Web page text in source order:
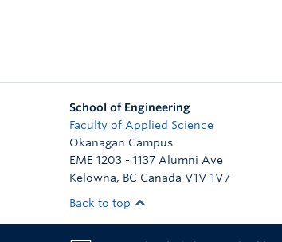
School of Engineering
Faculty of Applied Science
Okanagan Campus
EME 1203 - 1137 Alumni Ave
Kelowna, BC Canada V1V 1V7
Back to top